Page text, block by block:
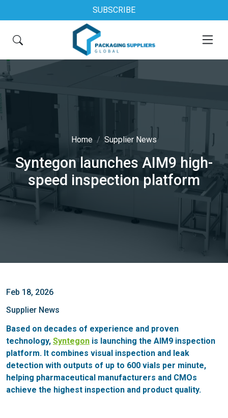
SUBSCRIBE
Home Supplier News
Syntegon launches AIM9 high-
speed inspection platform
Feb 18, 2026
Supplier News
Based on decades of experience and proven
technology, Syntegon is launching the AIM9 inspection
platform. It combines visual inspection and leak
detection with outputs of up to 600 vials per minute,
helping pharmaceutical manufacturers and CMOs
achieve the highest inspection and product quality.